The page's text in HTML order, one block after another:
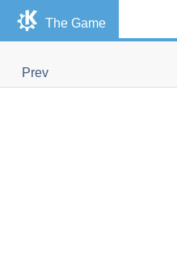
The Game
Prev